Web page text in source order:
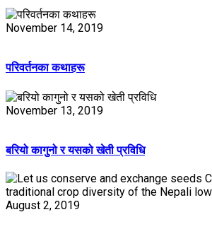
November 14, 2019
परिवर्तनका कथाहरू
November 13, 2019
बरियो कागुनो र यसको खेती प्रविधि
August 2, 2019